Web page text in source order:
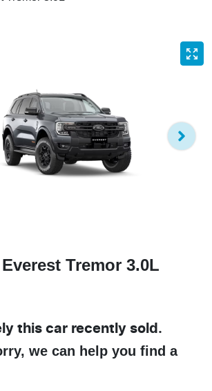
Tremor 3.0L
this car recently sold.
we can help you find a